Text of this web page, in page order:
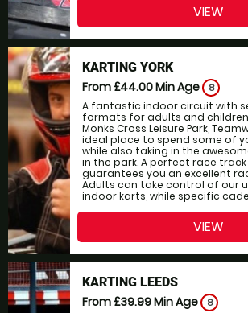
VIEW
KARTING YORK
From £44.00Min Age 8
A fantastic indoor circuit with
formats for adults and
Monks Cross Leisure Park,
ideal place to spend some of
while also taking in the
in the park. A perfect race
guarantees you an excellent
Adults can take control of our
indoor karts, while specific
VIEW
KARTING LEEDS
From £39.99Min Age 8